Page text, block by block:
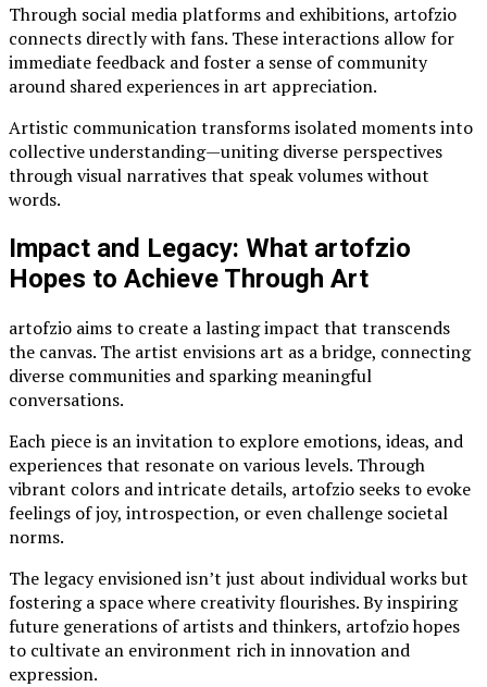
Through social media platforms and exhibitions, artofzio
connects directly with fans. These interactions allow for
immediate feedback and foster a sense of community
around shared experiences in art appreciation.
Artistic communication transforms isolated moments into
collective understanding—uniting diverse perspectives
through visual narratives that speak volumes without
words.
Impact and Legacy: What artofzio
Hopes to Achieve Through Art
artofzio aims to create a lasting impact that transcends
the canvas. The artist envisions art as a bridge, connecting
diverse communities and sparking meaningful
conversations.
Each piece is an invitation to explore emotions, ideas, and
experiences that resonate on various levels. Through
vibrant colors and intricate details, artofzio seeks to evoke
feelings of joy, introspection, or even challenge societal
norms.
The legacy envisioned isn’t just about individual works but
fostering a space where creativity flourishes. By inspiring
future generations of artists and thinkers, artofzio hopes
to cultivate an environment rich in innovation and
expression.